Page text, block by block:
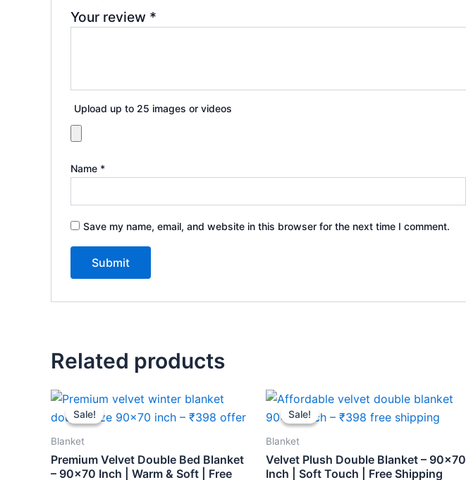
Your review *
Upload up to 25 images or videos
Name *
Save my name, email, and website in this browser for the next time I comment.
Related products
Sale!
Sale!
Blanket
Premium Velvet Double Bed Blanket
– 90×70 Inch | Warm & Soft | Free
Original
price
was:
Current
price
is:
Sale!
Sale!
Blanket
Velvet Plush Double Blanket – 90×70
Inch | Soft Touch | Free Shipping
Original
price
was:
Current
price
is: